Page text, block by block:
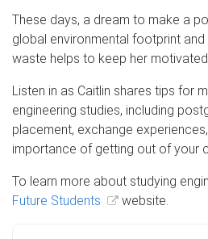
These days, a dream to make a
global environmental footprint
waste helps to keep her
Listen in as Caitlin shares tips for
engineering studies, including
placement, exchange
importance of getting out of your
To learn more about studying
Future Students
website.